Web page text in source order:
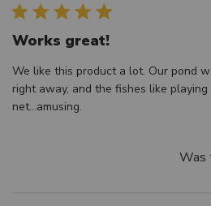
Works great!
We like this product a lot. Our pond
right away, and the fishes like
net...amusing.
Was